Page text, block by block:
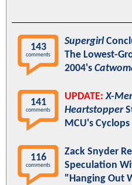
143
comments
Supergirl
The Lowest-
2004's
141
comments
UPDATE: X-
Heartstopper
MCU's Cyclops
116
comments
Zack Snyder
Speculation
"Hanging Out